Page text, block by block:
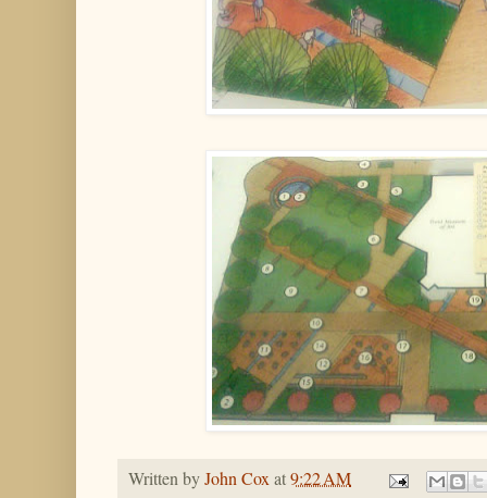
Written byJohn Coxat9:22 AM